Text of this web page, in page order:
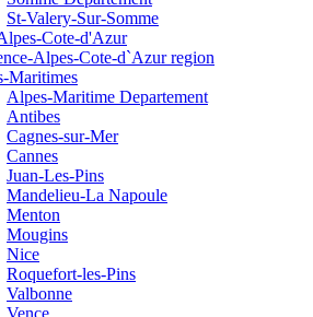
St-Valery-Sur-Somme
Cote-d'Azur
Alpes-Cote-d`Azur region
Maritimes
Alpes-Maritime Departement
Antibes
Cagnes-sur-Mer
Cannes
Juan-Les-Pins
Mandelieu-La Napoule
Menton
Mougins
Nice
Roquefort-les-Pins
Valbonne
Vence